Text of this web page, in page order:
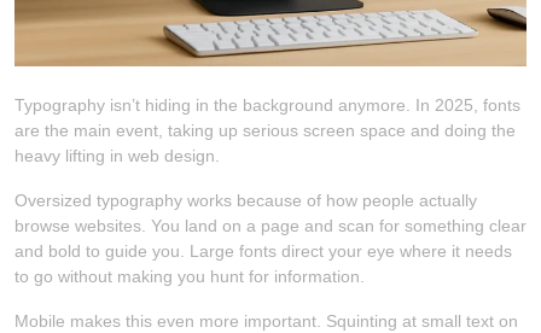
Typography isn’t hiding in the background anymore. In 2025, fonts
are the main event, taking up serious screen space and doing the
heavy lifting in web design.
Oversized typography works because of how people actually
browse websites. You land on a page and scan for something clear
and bold to guide you. Large fonts direct your eye where it needs
to go without making you hunt for information.
Mobile makes this even more important. Squinting at small text on